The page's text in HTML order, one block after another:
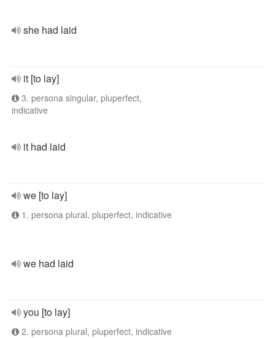
she had laid
it [to lay]
3. persona singular, pluperfect,
indicative
it had laid
we [to lay]
1. persona plural, pluperfect, indicative
we had laid
you [to lay]
2. persona plural, pluperfect, indicative